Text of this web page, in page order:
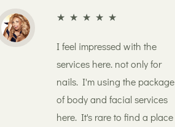
★ ★ ★ ★ ★
I feel impressed with the
services here. not only for
nails. I'm using the package
of body and facial services
here. It's rare to find a place